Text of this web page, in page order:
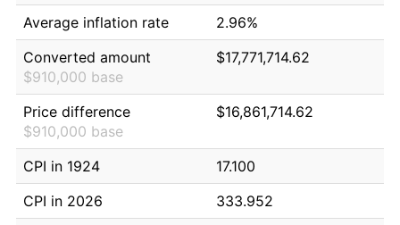
Average inflation rate
2.96%
Converted amount
$910,000 base
$17,771,714.62
Price difference
$910,000 base
$16,861,714.62
CPI in 1924
17.100
CPI in 2026
333.952